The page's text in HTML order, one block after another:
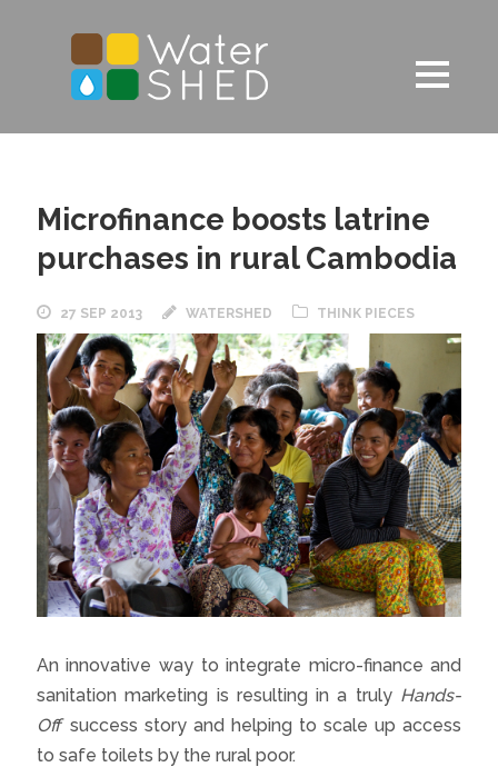
Microfinance boosts latrine
purchases in rural Cambodia
27 SEP 2013 WATERSHED THINK PIECES
An innovative way to integrate micro-finance and
sanitation marketing is resulting in a truly Hands-
Offsuccess story and helping to scale up access
to safe toilets by the rural poor.